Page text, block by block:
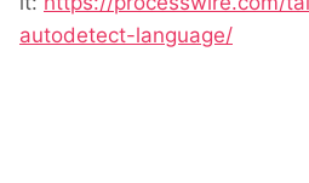
autodetect-language/